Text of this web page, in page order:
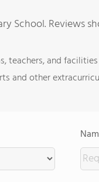
School. Reviews
teachers, and facilities
and other